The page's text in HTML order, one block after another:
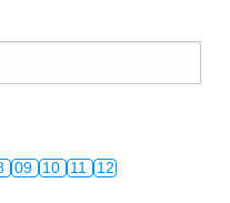
09 10 11 12